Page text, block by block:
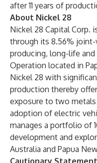
after 11 years of
About Nickel 28
Nickel 28 Capital Corp.
through its 8.56%
producing, long-life
Operation located in
Nickel 28 with
production thereby
exposure to two
adoption of electric
manages a portfolio of
development and
Australia and Papua
Cautionary